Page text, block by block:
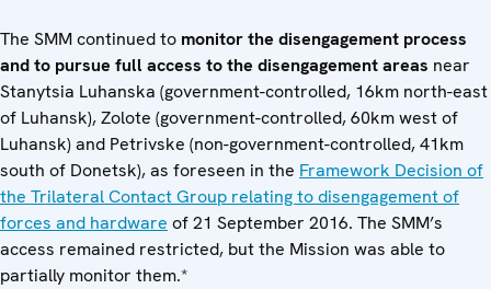
The SMM continued to monitor the disengagement process
and to pursue full access to the disengagement areas near
Stanytsia Luhanska (government-controlled, 16km north-east
of Luhansk), Zolote (government-controlled, 60km west of
Luhansk) and Petrivske (non-government-controlled, 41km
south of Donetsk), as foreseen in the Framework Decision of
the Trilateral Contact Group relating to disengagement of
forces and hardware of 21 September 2016. The SMM’s
access remained restricted, but the Mission was able to
partially monitor them.*